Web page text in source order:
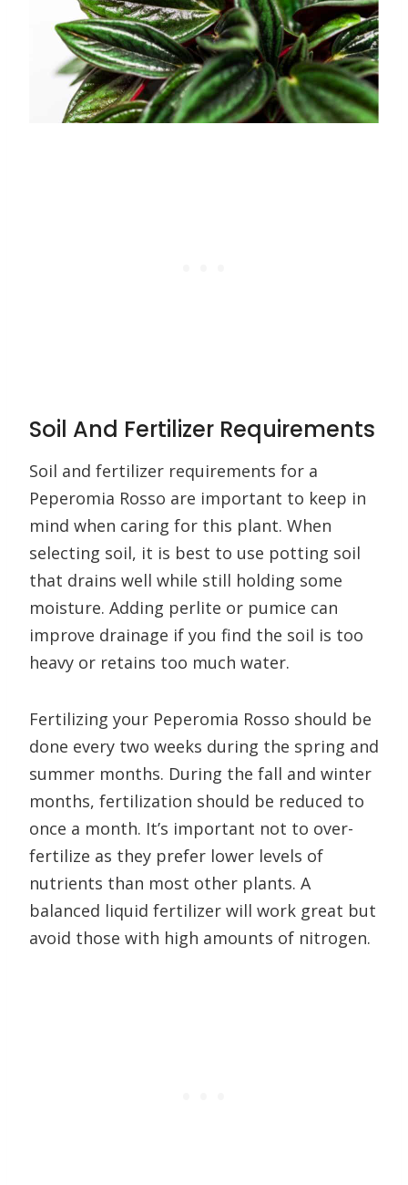
Soil And Fertilizer Requirements
Soil and fertilizer requirements for a
Peperomia Rosso are important to keep in
mind when caring for this plant. When
selecting soil, it is best to use potting soil
that drains well while still holding some
moisture. Adding perlite or pumice can
improve drainage if you find the soil is too
heavy or retains too much water.
Fertilizing your Peperomia Rosso should be
done every two weeks during the spring and
summer months. During the fall and winter
months, fertilization should be reduced to
once a month. It’s important not to over-
fertilize as they prefer lower levels of
nutrients than most other plants. A
balanced liquid fertilizer will work great but
avoid those with high amounts of nitrogen.